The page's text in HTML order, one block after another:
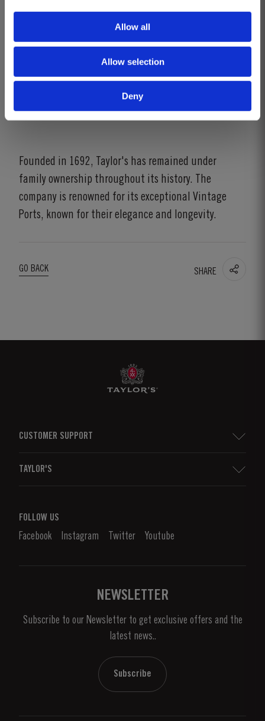
Allow all
Allow selection
Deny
Founded in 1692, Taylor's has remained under
family ownership throughout its history. The
company is renowned for its exceptional Vintage
Ports, known for their elegance and longevity.
GO BACK SHARE
CUSTOMER SUPPORT
Denunciation Platform
TAYLOR'S
What is port wine?
Enjoying Port
News & Events
FOLLOW US
Facebook Instagram Twitter Youtube
NEWSLETTER
Subscribe to our Newsletter to get exclusive offers and the
latest news..
Subscribe